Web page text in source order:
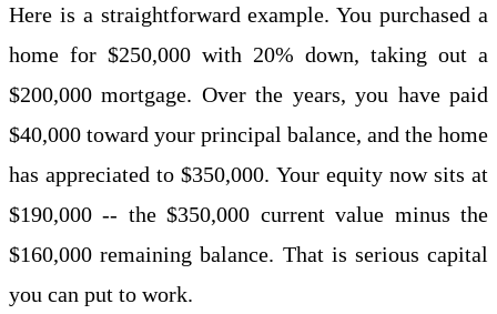
Here is a straightforward example. You purchased a
home for $250,000 with 20% down, taking out a
$200,000 mortgage. Over the years, you have paid
$40,000 toward your principal balance, and the home
has appreciated to $350,000. Your equity now sits at
$190,000 -- the $350,000 current value minus the
$160,000 remaining balance. That is serious capital
you can put to work.